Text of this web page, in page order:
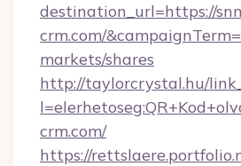
destination_url=https://
crm.com/
markets/shares
http://taylorcrystal.hu/
crm.com/
https://